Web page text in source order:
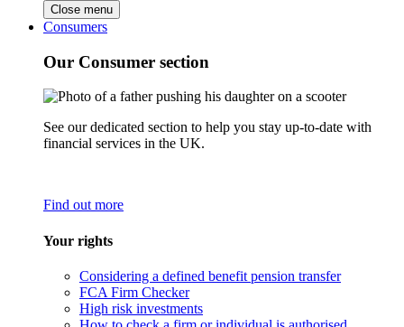
Close menu
Consumers
Our Consumer section
See our dedicated section to help you stay up-to-date with
financial services in the UK.
Find out more
Your rights
Considering a defined benefit pension transfer
FCA Firm Checker
High risk investments